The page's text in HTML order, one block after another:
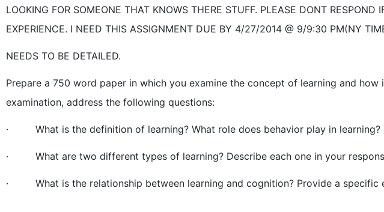
LOOKING FOR SOMEONE THAT KNOWS THERE STUFF. PLEASE DONT RESPOND
EXPERIENCE. I NEED THIS ASSIGNMENT DUE BY 4/27/2014 @ 9/9:30 PM(NY
NEEDS TO BE DETAILED.
Prepare a 750 word paper in which you examine the concept of learning and
examination, address the following questions:
· What is the definition of learning? What role does behavior play in learning?
· What are two different types of learning? Describe each one in your
· What is the relationship between learning and cognition? Provide a specific